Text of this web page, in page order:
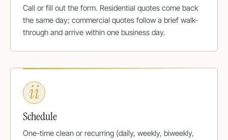
Call or fill out the form. Residential quotes come back
the same day; commercial quotes follow a brief walk-
through and arrive within one business day.
ii
Schedule
One-time clean or recurring (daily, weekly, biweekly,